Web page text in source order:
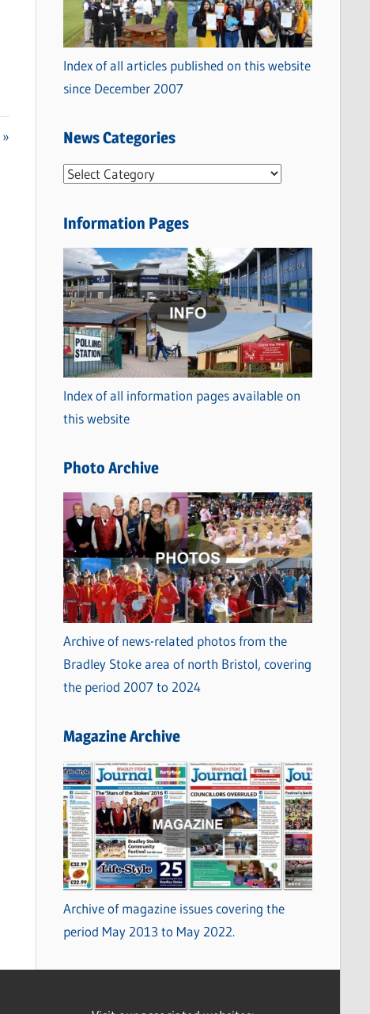
Index of all articles published on this website
since December 2007
News Categories
N
w
C
a
t
e
g
o
r
i
s
Information Pages
Index of all information pages available on
this website
Photo Archive
Archive of news-related photos from the
Bradley Stoke area of north Bristol, covering
the period 2007 to 2024
Magazine Archive
Archive of magazine issues covering the
period May 2013 to May 2022.